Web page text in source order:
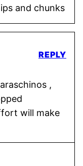
and chunks
,
will make
REPLY